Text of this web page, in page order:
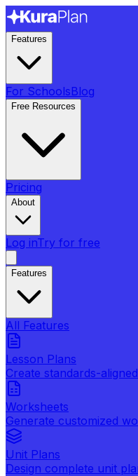
Features
For SchoolsBlog
Free Resources
Pricing
About
Log inTry for free
Features
All Features
Lesson Plans
Create standards-
Worksheets
Generate customized
Unit Plans
Design complete unit